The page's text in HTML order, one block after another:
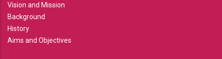
Vision and Mission
Background
History
Aims and Objectives